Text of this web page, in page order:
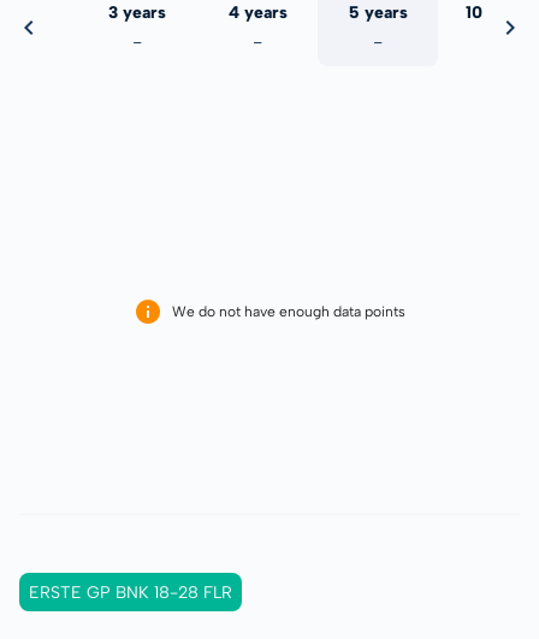
3 years
-
4 years
-
5 years
-
10 years
We do not have enough data points
ERSTE GP BNK 18-28 FLR